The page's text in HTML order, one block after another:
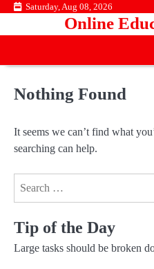
Skip Saturday, Aug 08, 2026
Online
Nothing Found
It seems we can’t find what
searching can help.
Tip of the Day
Large tasks should be broken